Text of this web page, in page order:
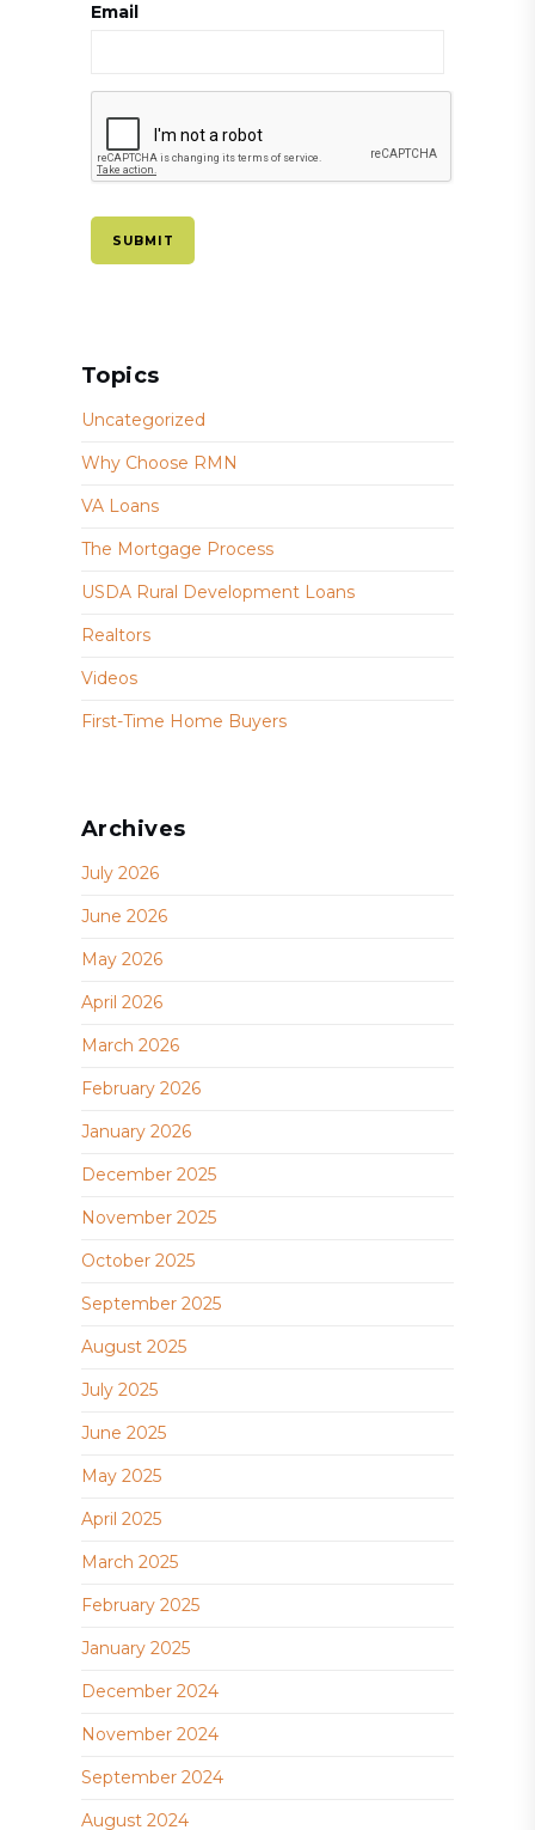
Email
Topics
Uncategorized
Why Choose RMN
VA Loans
The Mortgage Process
USDA Rural Development Loans
Realtors
Videos
First-Time Home Buyers
Archives
July 2026
June 2026
May 2026
April 2026
March 2026
February 2026
January 2026
December 2025
November 2025
October 2025
September 2025
August 2025
July 2025
June 2025
May 2025
April 2025
March 2025
February 2025
January 2025
December 2024
November 2024
September 2024
August 2024